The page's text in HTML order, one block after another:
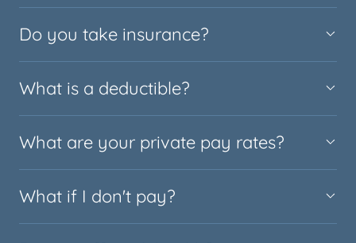
Do you take insurance?
What is a deductible?
What are your private pay rates?
What if I don't pay?